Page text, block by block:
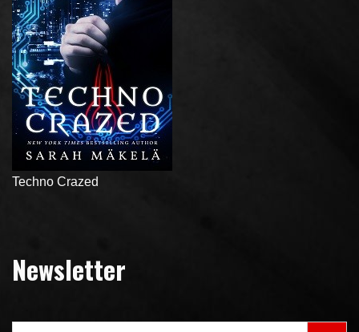
Techno Crazed
Newsletter